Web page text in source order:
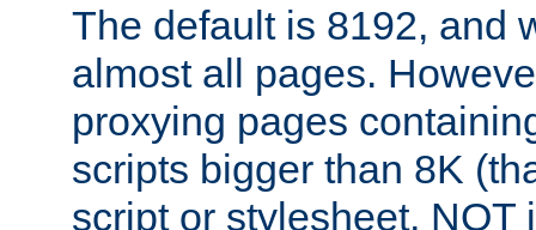
The default is 8192, and
almost all pages.
proxying pages
scripts bigger than 8K
script or stylesheet, NOT